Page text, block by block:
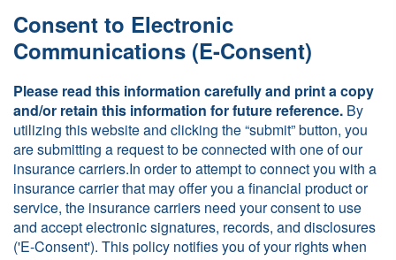
Consent to Electronic
Communications (E-Consent)
Please read this information carefully and print a copy
and/or retain this information for future reference. By
utilizing this website and clicking the “submit” button, you
are submitting a request to be connected with one of our
insurance carriers.In order to attempt to connect you with a
insurance carrier that may offer you a financial product or
service, the insurance carriers need your consent to use
and accept electronic signatures, records, and disclosures
('E-Consent'). This policy notifies you of your rights when